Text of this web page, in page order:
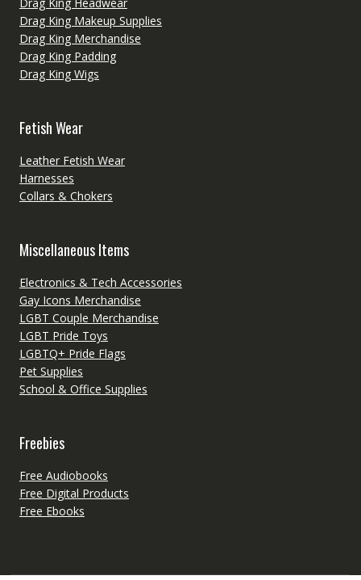
Drag King Headwear
Drag King Makeup Supplies
Drag King Merchandise
Drag King Padding
Drag King Wigs
Fetish Wear
Leather Fetish Wear
Harnesses
Collars & Chokers
Miscellaneous Items
Electronics & Tech Accessories
Gay Icons Merchandise
LGBT Couple Merchandise
LGBT Pride Toys
LGBTQ+ Pride Flags
Pet Supplies
School & Office Supplies
Freebies
Free Audiobooks
Free Digital Products
Free Ebooks